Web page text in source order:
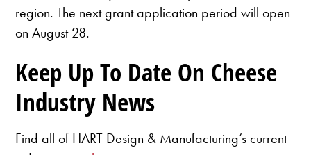
region. The next grant application period will open
on August 28.
Keep Up To Date On Cheese
Industry News
Find all of HART Design & Manufacturing’s current